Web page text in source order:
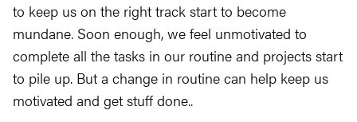
to keep us on the right track start to become
mundane. Soon enough, we feel unmotivated to
complete all the tasks in our routine and projects start
to pile up. But a change in routine can help keep us
motivated and get stuff done..